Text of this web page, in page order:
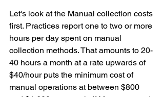
Let's look at the Manual collection costs
first. Practices report one to two or more
hours per day spent on manual
collection methods. That amounts to 20-
40 hours a month at a rate upwards of
$40/hour puts the minimum cost of
manual operations at between $800